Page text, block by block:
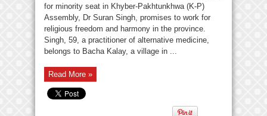
for minority seat in Khyber-Pakhtunkhwa (K-P)
Assembly, Dr Suran Singh, promises to work for
religious freedom and harmony in the province.
Singh, 59, a practitioner of alternative medicine,
belongs to Bacha Kalay, a village in ...
Read More »